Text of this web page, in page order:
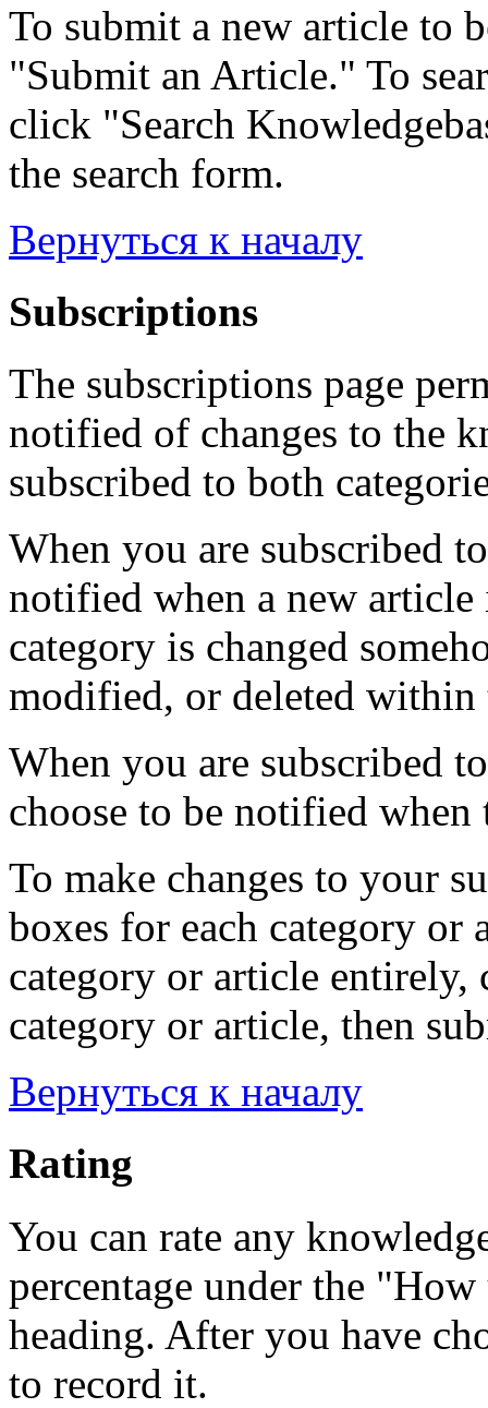
To submit a new article to
"Submit an Article." To
click "Search
the search form.
Вернуться к началу
Subscriptions
The subscriptions page
notified of changes to the
subscribed to both
When you are subscribed
notified when a new
category is changed
modified, or deleted within
When you are subscribed
choose to be notified when
To make changes to your
boxes for each category or
category or article entirely,
category or article, then
Вернуться к началу
Rating
You can rate any
percentage under the
heading. After you have
to record it.